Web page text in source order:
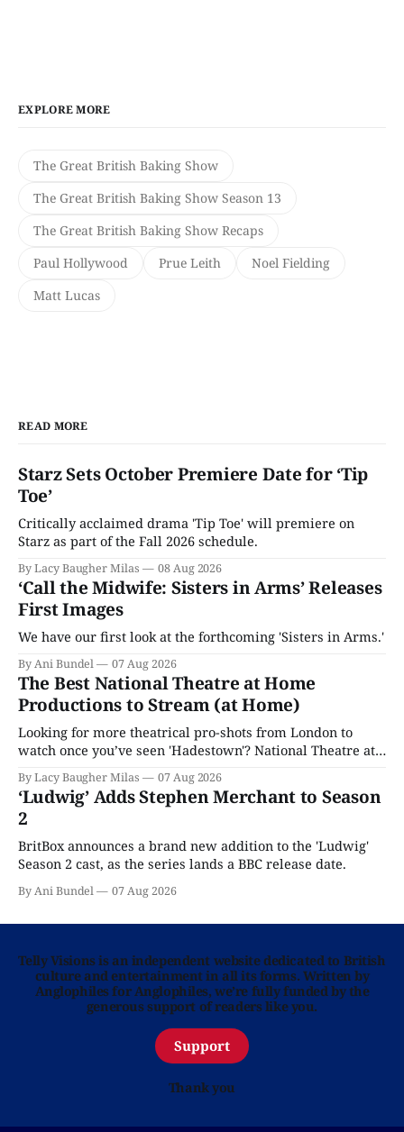
EXPLORE MORE
The Great British Baking Show
The Great British Baking Show Season 13
The Great British Baking Show Recaps
Paul Hollywood
Prue Leith
Noel Fielding
Matt Lucas
READ MORE
Starz Sets October Premiere Date for ‘Tip
Toe’
Critically acclaimed drama 'Tip Toe' will premiere on
Starz as part of the Fall 2026 schedule.
By Lacy Baugher Milas 08 Aug 2026
‘Call the Midwife: Sisters in Arms’ Releases
First Images
We have our first look at the forthcoming 'Sisters in Arms.'
By Ani Bundel 07 Aug 2026
The Best National Theatre at Home
Productions to Stream (at Home)
Looking for more theatrical pro-shots from London to
watch once you’ve seen 'Hadestown'? National Theatre at
Home is here for you.
By Lacy Baugher Milas 07 Aug 2026
‘Ludwig’ Adds Stephen Merchant to Season
2
BritBox announces a brand new addition to the 'Ludwig'
Season 2 cast, as the series lands a BBC release date.
By Ani Bundel 07 Aug 2026
Telly Visions is an independent website dedicated to British
culture and entertainment in all its forms. Written by
Anglophiles for Anglophiles, we’re fully funded by the
generous support of readers like you.
Support
Thank you